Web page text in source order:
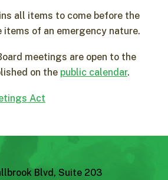
all items to come before the
items of an emergency nature.
meetings are open to the
on the public calendar.
Act
Blvd, Suite 203